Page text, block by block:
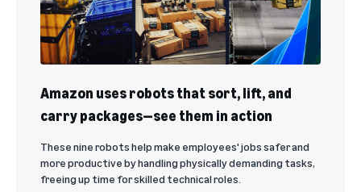
Amazon uses robots that sort, lift, and
carry packages—see them in action
These nine robots help make employees' jobs safer and
more productive by handling physically demanding tasks,
freeing up time for skilled technical roles.